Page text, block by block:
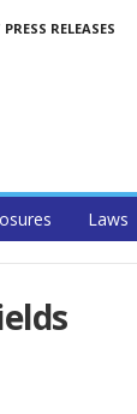
RELEASES
Laws